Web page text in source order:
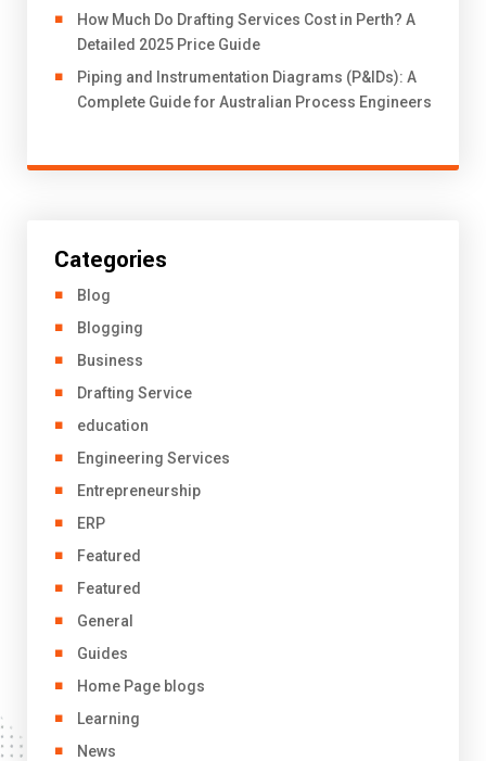
How Much Do Drafting Services Cost in Perth? A
Detailed 2025 Price Guide
Piping and Instrumentation Diagrams (P&IDs): A
Complete Guide for Australian Process Engineers
Categories
Blog
Blogging
Business
Drafting Service
education
Engineering Services
Entrepreneurship
ERP
Featured
Featured
General
Guides
Home Page blogs
Learning
News